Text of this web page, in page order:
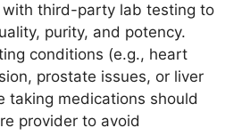
with third-party lab testing to
purity, and potency.
conditions (e.g., heart
prostate issues, or liver
taking medications should
provider to avoid